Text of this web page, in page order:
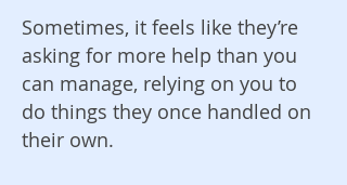
Sometimes, it feels like they’re
asking for more help than you
can manage, relying on you to
do things they once handled on
their own.